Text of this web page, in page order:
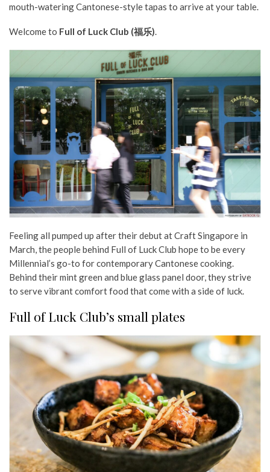
mouth-watering Cantonese-style tapas to arrive at your table.
Welcome to Full of Luck Club (福乐).
Feeling all pumped up after their debut at Craft Singapore in
March, the people behind Full of Luck Club hope to be every
Millennial’s go-to for contemporary Cantonese cooking.
Behind their mint green and blue glass panel door, they strive
to serve vibrant comfort food that come with a side of luck.
Full of Luck Club’s small plates